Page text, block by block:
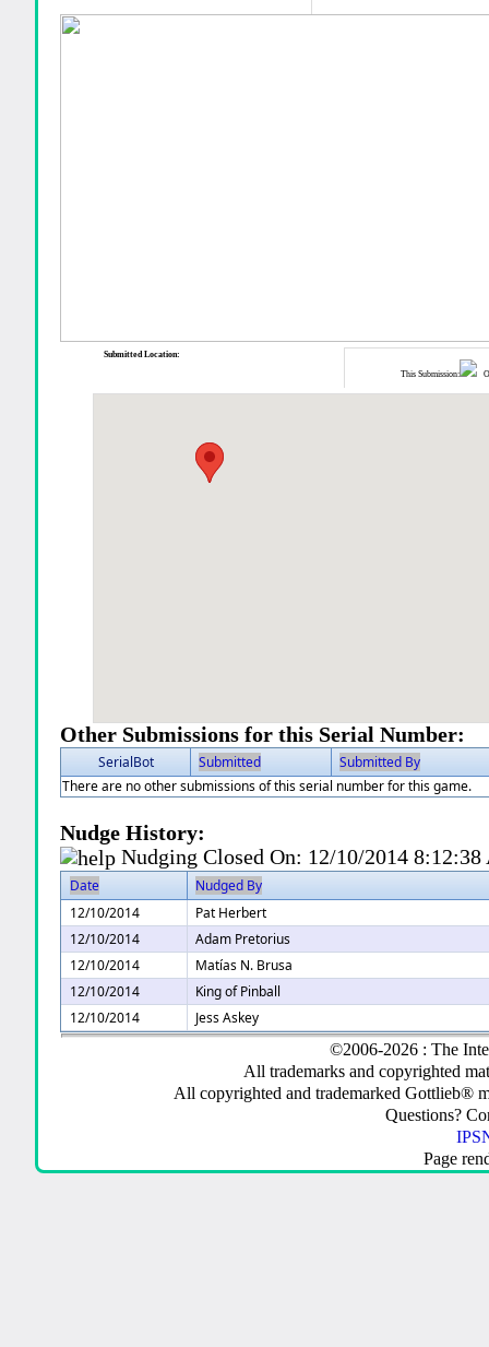
This Submission:
Submitted Location:
Other Submissions for this Serial Number:
SerialBot Submitted
Submitted By
There are no other submissions of this serial number for this game.
Nudge History:
Nudging Closed On: 12/10/2014 8:12:38
Date
Nudged By
12/10/2014
Pat Herbert
12/10/2014
Adam Pretorius
12/10/2014
Matías N. Brusa
12/10/2014
King of Pinball
12/10/2014
Jess Askey
©2006-2026 : The
All trademarks and copyrighted
All copyrighted and trademarked Gottlieb®
Questions?
Page